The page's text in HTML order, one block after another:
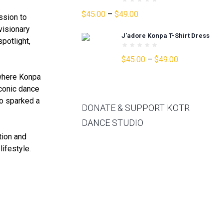
to
Konpa
dance
sparked a
and
lifestyle.
$45.00 – $49.00Price
$45.00
$49.00
J'adore Konpa T-Shirt Dress
$45.00 – $49.00Price
$49.00
DONATE & SUPPORT KOTR
DANCE STUDIO